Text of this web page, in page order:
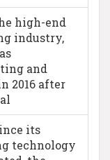
high-end
industry,
and
2016 after
its
technology